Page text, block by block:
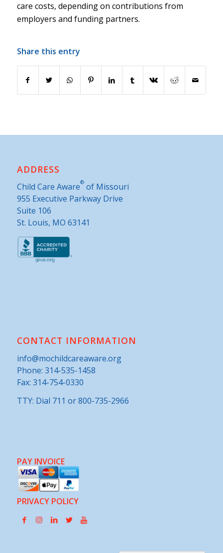
care costs, depending on contributions from
employers and funding partners.
Share this entry
ADDRESS
Child Care Aware®of Missouri
955 Executive Parkway Drive
Suite 106
St. Louis, MO 63141
CONTACT INFORMATION
info@mochildcareaware.org
Phone: 314-535-1458
Fax: 314-754-0330
TTY: Dial 711 or 800-735-2966
PAY INVOICE
PRIVACY POLICY